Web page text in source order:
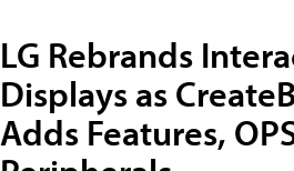
LG Rebrands
Displays as
Adds Features,